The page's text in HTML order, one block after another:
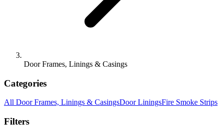
Door Frames, Linings & Casings
Categories
All Door Frames, Linings & CasingsDoor LiningsFire Smoke Strips
Filters